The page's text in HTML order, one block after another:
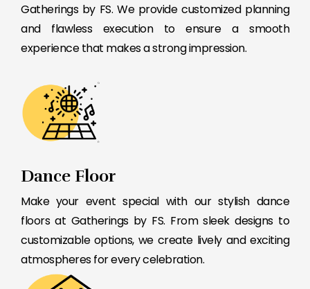
Gatherings by FS. We provide customized planning
and flawless execution to ensure a smooth
experience that makes a strong impression.
Dance Floor
Make your event special with our stylish dance
floors at Gatherings by FS. From sleek designs to
customizable options, we create lively and exciting
atmospheres for every celebration.